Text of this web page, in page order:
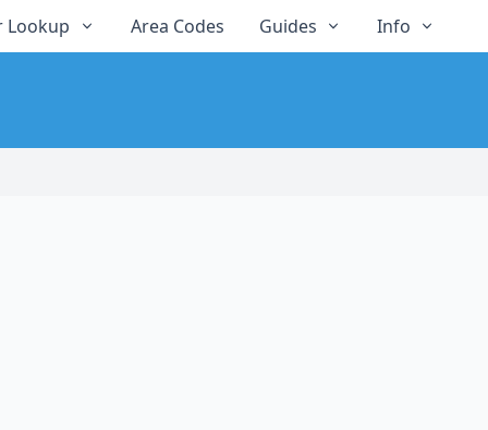
Lookup Area Codes Guides Info